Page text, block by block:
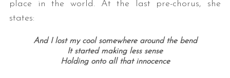
place in the world. At the last pre-chorus, she
states:
And I lost my cool somewhere around the bend
It started making less sense
Holding onto all that innocence